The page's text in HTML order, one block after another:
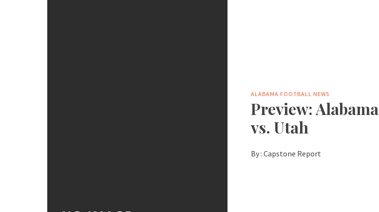
ALABAMA FOOTBALL NEWS
Preview: Alabama
vs. Utah
By : Capstone Report